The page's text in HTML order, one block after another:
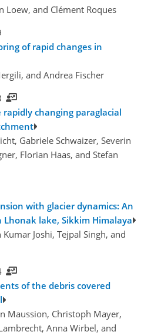
Loew, and Clément Roques
of rapid changes in
and Andrea Fischer
changing paraglacial
Gabriele Schwaizer, Severin
Florian Haas, and Stefan
with glacier dynamics: An
lake, Sikkim Himalaya
Kumar Joshi, Tejpal Singh, and
of the debris covered
Maussion, Christoph Mayer,
Anna Wirbel, and